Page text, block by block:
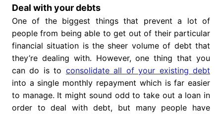
Deal with your debts
One of the biggest things that prevent a lot of
people from being able to get out of their particular
financial situation is the sheer volume of debt that
they’re dealing with. However, one thing that you
can do is to consolidate all of your existing debt
into a single monthly repayment which is far easier
to manage. It might sound odd to take out a loan in
order to deal with debt, but many people have